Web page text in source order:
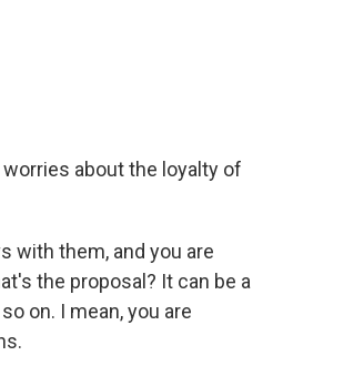
about the loyalty of
with them, and you are
the proposal? It can be a
on. I mean, you are